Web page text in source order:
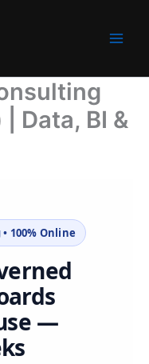
Data, BI &
100% Online
—